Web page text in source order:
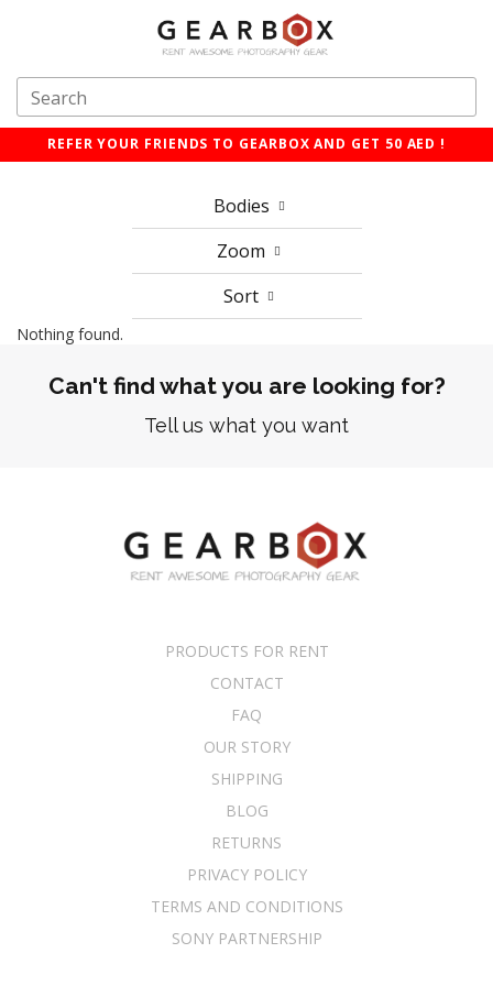
REFER YOUR FRIENDS TO GEARBOX AND GET 50 AED !
Bodies
Zoom
Sort
Nothing found.
Can't find what you are looking for?
Tell us what you want
PRODUCTS FOR RENT
CONTACT
FAQ
OUR STORY
SHIPPING
BLOG
RETURNS
PRIVACY POLICY
TERMS AND CONDITIONS
SONY PARTNERSHIP